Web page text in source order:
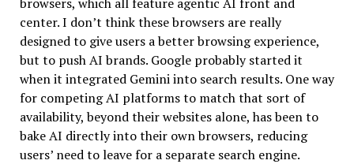
center. I don’t think these browsers are really
designed to give users a better browsing experience,
but to push AI brands. Google probably started it
when it integrated Gemini into search results. One way
for competing AI platforms to match that sort of
availability, beyond their websites alone, has been to
bake AI directly into their own browsers, reducing
users’ need to leave for a separate search engine.